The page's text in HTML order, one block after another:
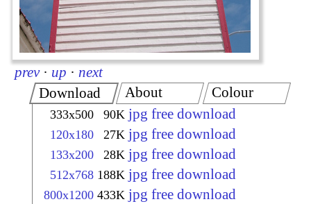
prev · up · next
Download
333x500 90K jpg free download
120x180 27K jpg free download
133x200 28K jpg free download
512x768 188K jpg free download
800x1200 433K jpg free download
About Colour